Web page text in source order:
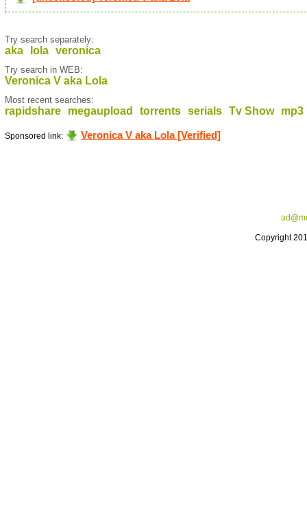
Try search separately:
aka lola veronica
Try search in WEB:
Veronica V aka Lola
Most recent searches:
rapidshare megaupload torrents serials Tv Show mp3
Sponsored link: Veronica V aka Lola [Verified]
Copyright